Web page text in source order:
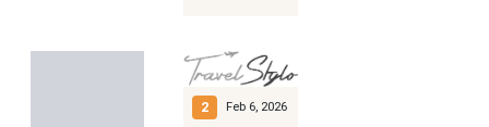
2 Feb 6, 2026